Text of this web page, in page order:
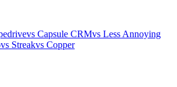
vs Capsule CRMvs Less Annoying
vs Streakvs Copper